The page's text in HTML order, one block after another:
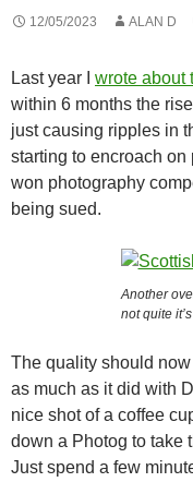
12/05/2023 ALAN D
Last year I wrote about
within 6 months the
just causing ripples in
starting to encroach on
won photography
being sued.
Another
not quite it’s
The quality should
as much as it did with
nice shot of a coffee
down a Photog to take
Just spend a few